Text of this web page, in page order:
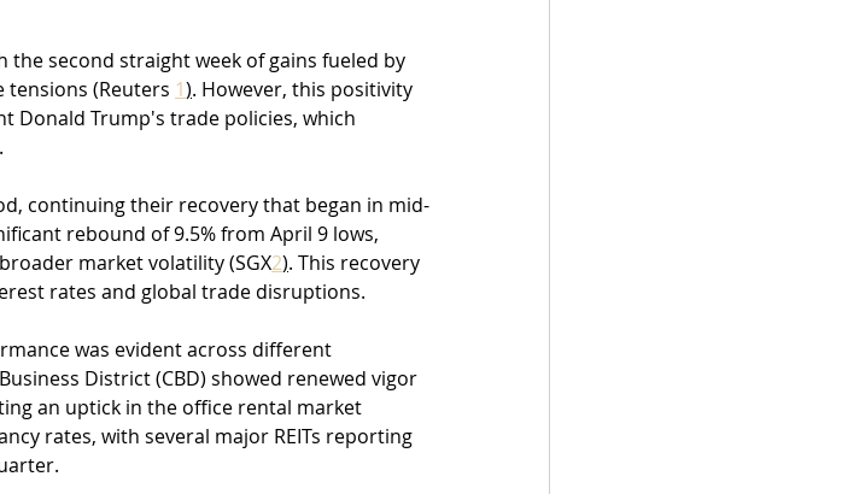
second straight week of gains fueled by
(Reuters 1). However, this positivity
Donald Trump's trade policies, which
continuing their recovery that began in mid-
rebound of 9.5% from April 9 lows,
market volatility (SGX2). This recovery
rates and global trade disruptions.
was evident across different
District (CBD) showed renewed vigor
an uptick in the office rental market
rates, with several major REITs reporting